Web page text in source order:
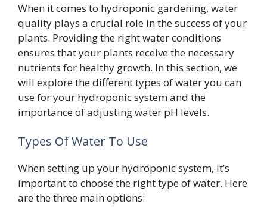
When it comes to hydroponic gardening, water
quality plays a crucial role in the success of your
plants. Providing the right water conditions
ensures that your plants receive the necessary
nutrients for healthy growth. In this section, we
will explore the different types of water you can
use for your hydroponic system and the
importance of adjusting water pH levels.
Types Of Water To Use
When setting up your hydroponic system, it’s
important to choose the right type of water. Here
are the three main options: